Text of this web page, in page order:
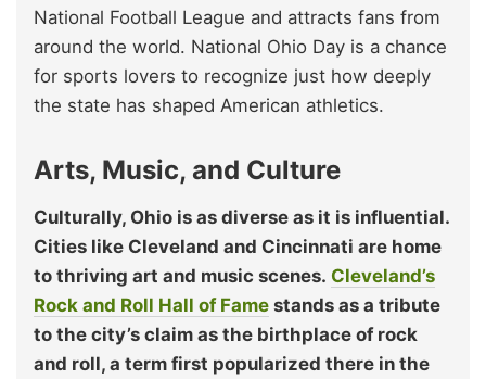
National Football League and attracts fans from
around the world. National Ohio Day is a chance
for sports lovers to recognize just how deeply
the state has shaped American athletics.
Arts, Music, and Culture
Culturally, Ohio is as diverse as it is influential.
Cities like Cleveland and Cincinnati are home
to thriving art and music scenes. Cleveland’s
Rock and Roll Hall of Fame stands as a tribute
to the city’s claim as the birthplace of rock
and roll, a term first popularized there in the